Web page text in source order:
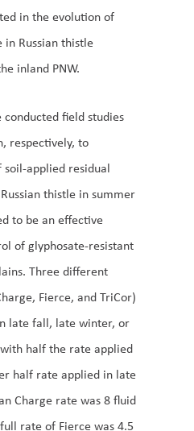
in the evolution of
in Russian thistle
inland PNW.
conducted field studies
respectively, to
soil-applied residual
thistle in summer
to be an effective
of glyphosate-resistant
Three different
Fierce, and TriCor)
late fall, late winter, or
half the rate applied
half rate applied in late
Charge rate was 8 fluid
rate of Fierce was 4.5